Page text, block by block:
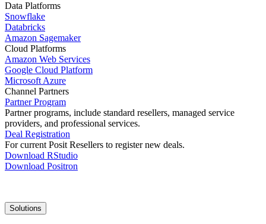
Data Platforms
Snowflake
Databricks
Amazon Sagemaker
Cloud Platforms
Amazon Web Services
Google Cloud Platform
Microsoft Azure
Channel Partners
Partner Program
Partner programs, include standard resellers, managed service
providers, and professional services.
Deal Registration
For current Posit Resellers to register new deals.
Download RStudio
Download Positron
Main
navigation
Solutions